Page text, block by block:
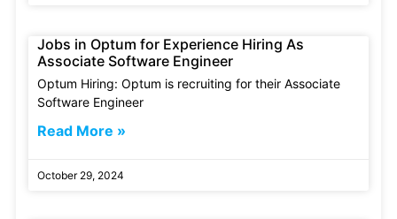
Jobs in Optum for Experience Hiring As
Associate Software Engineer
Optum Hiring: Optum is recruiting for their Associate
Software Engineer
Read More »
October 29, 2024